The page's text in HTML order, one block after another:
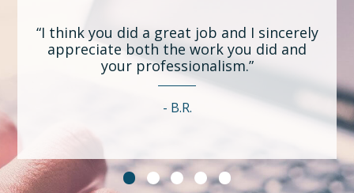
“I think you did a great job and I sincerely
appreciate both the work you did and
your professionalism.”
B.R.